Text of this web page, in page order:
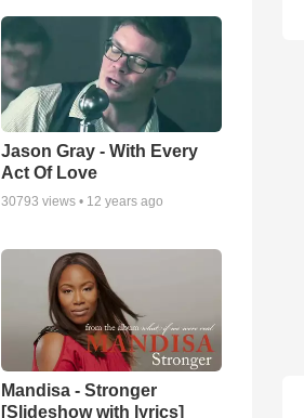
Jason Gray - With Every
Act Of Love
30793 views • 12 years ago
Mandisa - Stronger
[Slideshow with lyrics]